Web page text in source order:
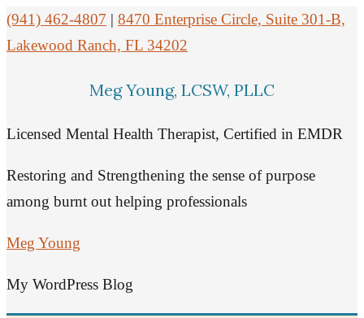
(941) 462-4807 | 8470 Enterprise Circle, Suite 301-B,
Lakewood Ranch, FL 34202
Meg Young, LCSW, PLLC
Licensed Mental Health Therapist, Certified in EMDR
Restoring and Strengthening the sense of purpose
among burnt out helping professionals
Meg Young
My WordPress Blog